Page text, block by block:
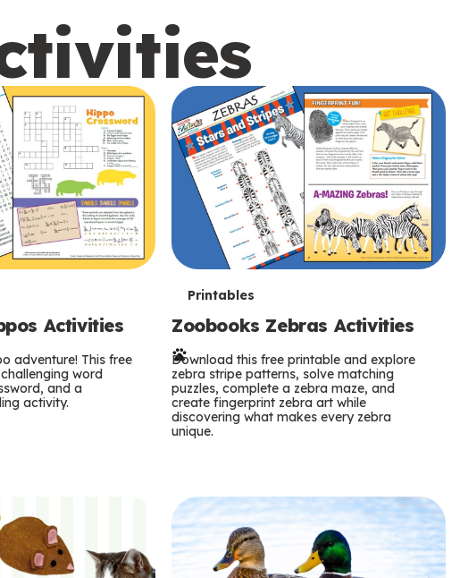
Activities
adventure! This free
word
and a
activity.
T
e
r
m
s
Printables
Zoobooks Zebras Activities
Download this free printable and explore
zebra stripe patterns, solve matching
puzzles, complete a zebra maze, and
create fingerprint zebra art while
discovering what makes every zebra
unique.